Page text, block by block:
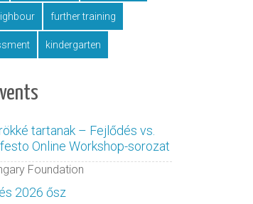
further training
kindergarten
tartanak – Fejlődés vs.
Online Workshop-sorozat
Foundation
2026 ősz